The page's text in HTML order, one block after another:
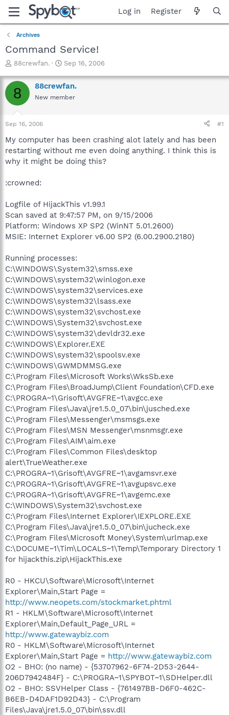
Log in Register
Archives
Command Service!
T
r
e
a
t
a
r
t
e
88crewfan.
S
a
r
t
e
Sep 16, 2006
8 88crewfan.
New member
Sep 16, 2006 #1
My computer has been crashing alot lately and has been
restarting without me even doing anything. I think this is
why it might be doing this?
:crowned:
Logfile of HijackThis v1.99.1
Scan saved at 9:47:57 PM, on 9/15/2006
Platform: Windows XP SP2 (WinNT 5.01.2600)
MSIE: Internet Explorer v6.00 SP2 (6.00.2900.2180)
Running processes:
C:\WINDOWS\System32\smss.exe
C:\WINDOWS\system32\winlogon.exe
C:\WINDOWS\system32\services.exe
C:\WINDOWS\system32\lsass.exe
C:\WINDOWS\system32\svchost.exe
C:\WINDOWS\System32\svchost.exe
C:\WINDOWS\system32\devldr32.exe
C:\WINDOWS\Explorer.EXE
C:\WINDOWS\system32\spoolsv.exe
C:\WINDOWS\GWMDMMSG.exe
C:\Program Files\Microsoft Works\WksSb.exe
C:\Program Files\BroadJump\Client Foundation\CFD.exe
C:\PROGRA~1\Grisoft\AVGFRE~1\avgcc.exe
C:\Program Files\Java\jre1.5.0_07\bin\jusched.exe
C:\Program Files\Messenger\msmsgs.exe
C:\Program Files\MSN Messenger\msnmsgr.exe
C:\Program Files\AIM\aim.exe
C:\Program Files\Common Files\desktop
alert\TrueWeather.exe
C:\PROGRA~1\Grisoft\AVGFRE~1\avgamsvr.exe
C:\PROGRA~1\Grisoft\AVGFRE~1\avgupsvc.exe
C:\PROGRA~1\Grisoft\AVGFRE~1\avgemc.exe
C:\WINDOWS\System32\svchost.exe
C:\Program Files\Internet Explorer\IEXPLORE.EXE
C:\Program Files\Java\jre1.5.0_07\bin\jucheck.exe
C:\Program Files\Microsoft Money\System\urlmap.exe
C:\DOCUME~1\Tim\LOCALS~1\Temp\Temporary Directory 1
for hijackthis.zip\HijackThis.exe
R0 - HKCU\Software\Microsoft\Internet
Explorer\Main,Start Page =
http://www.neopets.com/stockmarket.phtml
R1 - HKLM\Software\Microsoft\Internet
Explorer\Main,Default_Page_URL =
http://www.gatewaybiz.com
R0 - HKLM\Software\Microsoft\Internet
Explorer\Main,Start Page = http://www.gatewaybiz.com
O2 - BHO: (no name) - {53707962-6F74-2D53-2644-
206D7942484F} - C:\PROGRA~1\SPYBOT~1\SDHelper.dll
O2 - BHO: SSVHelper Class - {761497BB-D6F0-462C-
B6EB-D4DAF1D92D43} - C:\Program
Files\Java\jre1.5.0_07\bin\ssv.dll